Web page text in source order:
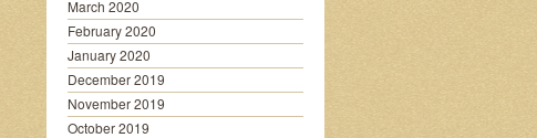
March 2020
February 2020
January 2020
December 2019
November 2019
October 2019